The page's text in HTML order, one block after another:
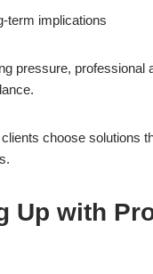
term implications
pressure, professional
choose solutions
Up with